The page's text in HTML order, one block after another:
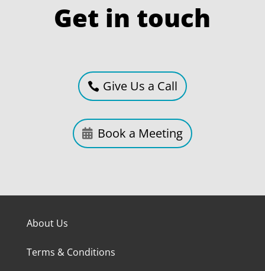
Get in touch
Give Us a Call
Book a Meeting
About Us
Terms & Conditions